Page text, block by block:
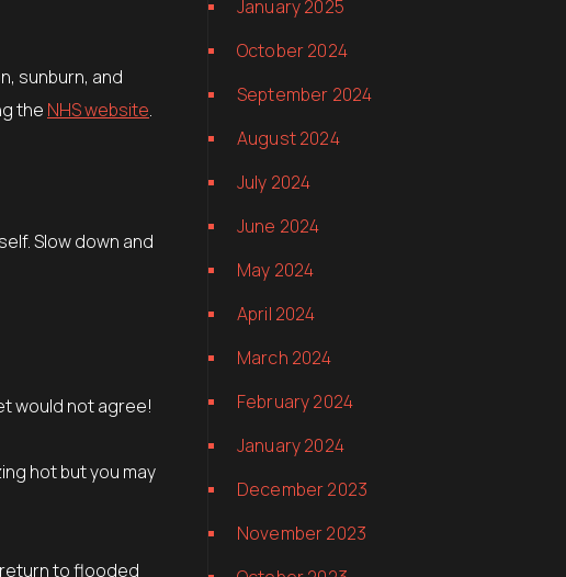
sunburn, and
the NHS website.
Slow down and
would not agree!
hot but you may
return to flooded
January 2025
October 2024
September 2024
August 2024
July 2024
June 2024
May 2024
April 2024
March 2024
February 2024
January 2024
December 2023
November 2023